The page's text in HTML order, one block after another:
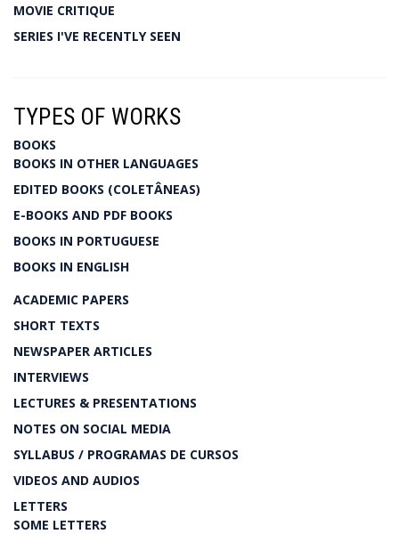
MOVIE CRITIQUE
SERIES I'VE RECENTLY SEEN
TYPES OF WORKS
BOOKS
BOOKS IN OTHER LANGUAGES
EDITED BOOKS (COLETÂNEAS)
E-BOOKS AND PDF BOOKS
BOOKS IN PORTUGUESE
BOOKS IN ENGLISH
ACADEMIC PAPERS
SHORT TEXTS
NEWSPAPER ARTICLES
INTERVIEWS
LECTURES & PRESENTATIONS
NOTES ON SOCIAL MEDIA
SYLLABUS / PROGRAMAS DE CURSOS
VIDEOS AND AUDIOS
LETTERS
SOME LETTERS